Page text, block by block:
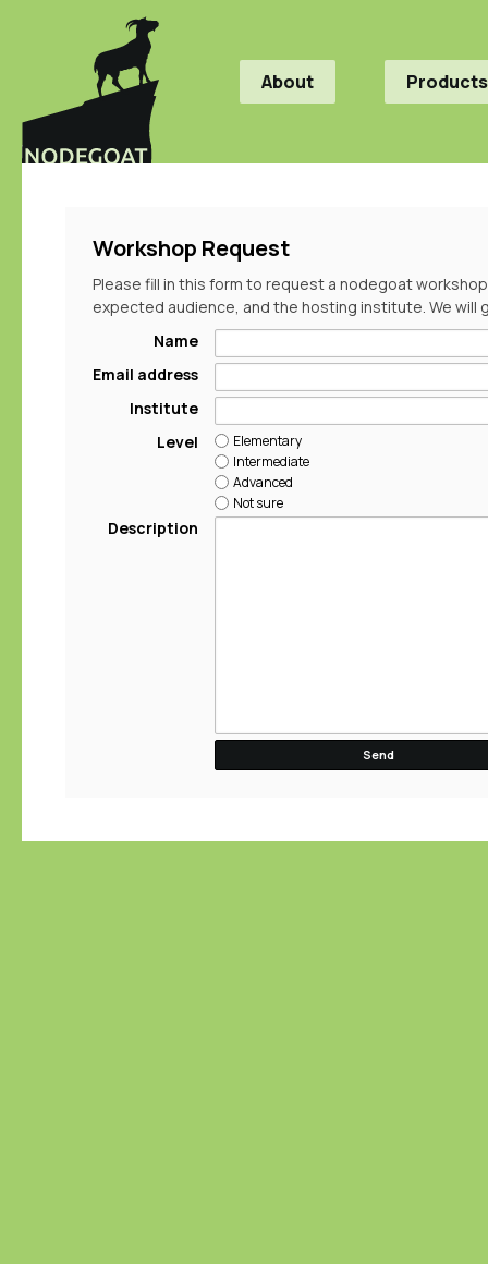
About Products
Workshop Request
Please fill in this form to request a nodegoat
expected audience, and the hosting institute. We will
Name
Email address
Institute
Level
Elementary
Intermediate
Advanced
Not sure
Description